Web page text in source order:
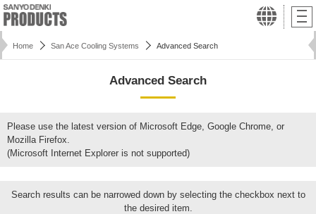
Home San Ace Cooling Systems Advanced Search
Advanced Search
Please use the latest version of Microsoft Edge, Google Chrome, or
Mozilla Firefox.
(Microsoft Internet Explorer is not supported)
Search results can be narrowed down by selecting the checkbox next to
the desired item.